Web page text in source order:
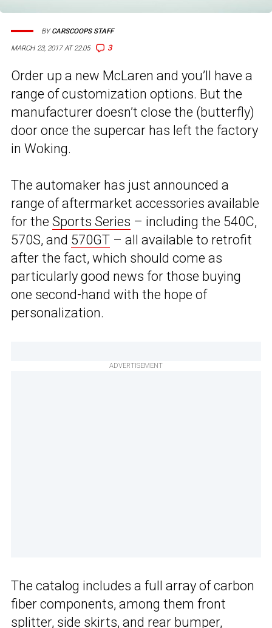
MARCH 23, 2017 AT 22:05 3
BYCARSCOOPS STAFF
Order up a new McLaren and you’ll have a
range of customization options. But the
manufacturer doesn’t close the (butterfly)
door once the supercar has left the factory
in Woking.
The automaker has just announced a
range of aftermarket accessories available
for the Sports Series – including the 540C,
570S, and 570GT – all available to retrofit
after the fact, which should come as
particularly good news for those buying
one second-hand with the hope of
personalization.
ADVERTISEMENT
The catalog includes a full array of carbon
fiber components, among them front
splitter, side skirts, and rear bumper,